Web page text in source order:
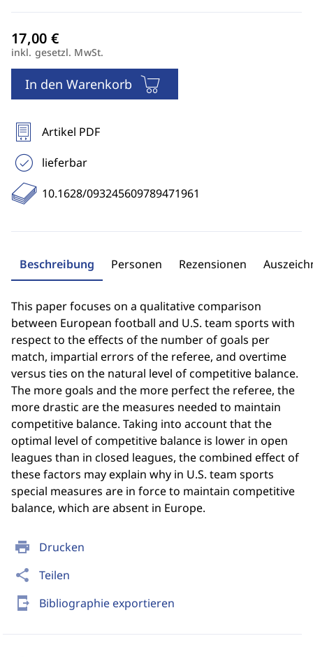
print Drucken
share Teilen
send_to_mobile Bibliographie exportieren
inkl. gesetzl. MwSt.
In den Warenkorb
Artikel PDF
lieferbar
10.1628/093245609789471961
Beschreibung Personen Rezensionen
This paper focuses on a qualitative comparison
between European football and U.S. team sports with
respect to the effects of the number of goals per
match, impartial errors of the referee, and overtime
versus ties on the natural level of competitive balance.
The more goals and the more perfect the referee, the
more drastic are the measures needed to maintain
competitive balance. Taking into account that the
optimal level of competitive balance is lower in open
leagues than in closed leagues, the combined effect of
these factors may explain why in U.S. team sports
special measures are in force to maintain competitive
balance, which are absent in Europe.